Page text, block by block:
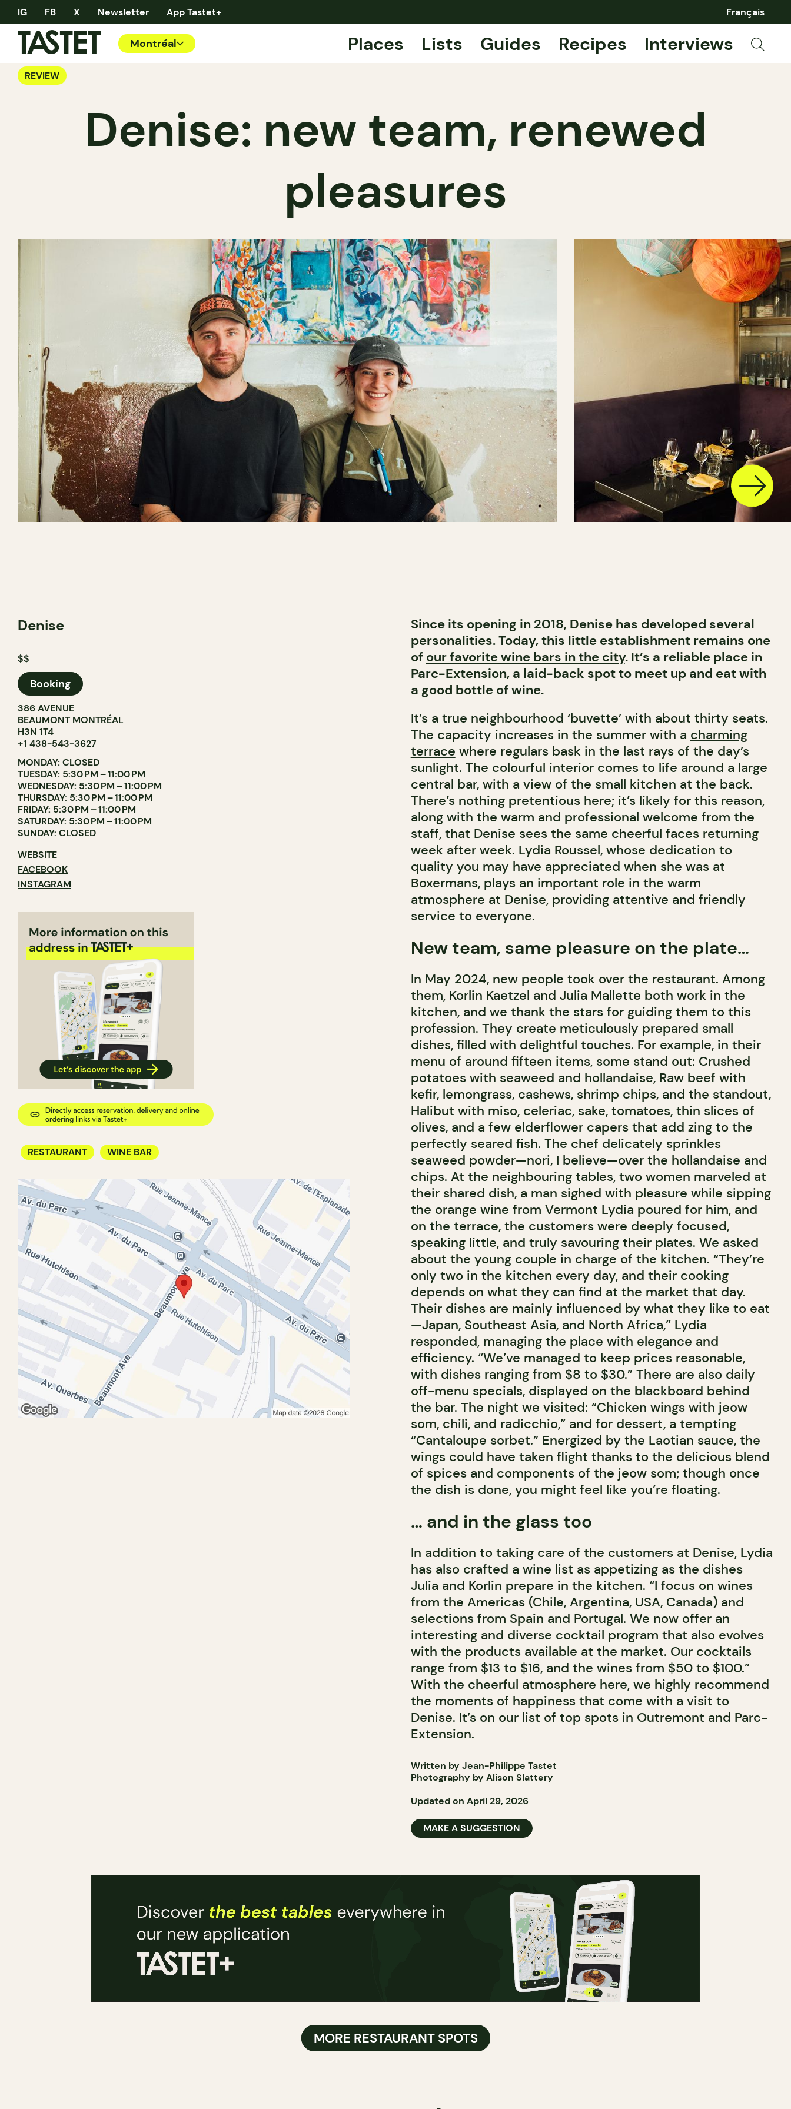
IG FB X Newsletter App Tastet+ Français
Montréal Places Lists Guides Recipes Interviews
REVIEW
Denise: new team, renewed
pleasures
Denise
$$
Booking
386 AVENUE
BEAUMONT MONTRÉAL
H3N 1T4
+1 438-543-3627
MONDAY: CLOSED
TUESDAY: 5:30 PM – 11:00 PM
WEDNESDAY: 5:30 PM – 11:00 PM
THURSDAY: 5:30 PM – 11:00 PM
FRIDAY: 5:30 PM – 11:00 PM
SATURDAY: 5:30 PM – 11:00 PM
SUNDAY: CLOSED
WEBSITE
FACEBOOK
INSTAGRAM
RESTAURANT WINE BAR
Since its opening in 2018, Denise has developed several
personalities. Today, this little establishment remains one
of our favorite wine bars in the city. It’s a reliable place in
Parc-Extension, a laid-back spot to meet up and eat with
a good bottle of wine.
It’s a true neighbourhood ‘buvette’ with about thirty seats.
The capacity increases in the summer with a charming
terrace where regulars bask in the last rays of the day’s
sunlight. The colourful interior comes to life around a large
central bar, with a view of the small kitchen at the back.
There’s nothing pretentious here; it’s likely for this reason,
along with the warm and professional welcome from the
staff, that Denise sees the same cheerful faces returning
week after week. Lydia Roussel, whose dedication to
quality you may have appreciated when she was at
Boxermans, plays an important role in the warm
atmosphere at Denise, providing attentive and friendly
service to everyone.
New team, same pleasure on the plate…
In May 2024, new people took over the restaurant. Among
them, Korlin Kaetzel and Julia Mallette both work in the
kitchen, and we thank the stars for guiding them to this
profession. They create meticulously prepared small
dishes, filled with delightful touches. For example, in their
menu of around fifteen items, some stand out: Crushed
potatoes with seaweed and hollandaise, Raw beef with
kefir, lemongrass, cashews, shrimp chips, and the standout,
Halibut with miso, celeriac, sake, tomatoes, thin slices of
olives, and a few elderflower capers that add zing to the
perfectly seared fish. The chef delicately sprinkles
seaweed powder—nori, I believe—over the hollandaise and
chips. At the neighbouring tables, two women marveled at
their shared dish, a man sighed with pleasure while sipping
the orange wine from Vermont Lydia poured for him, and
on the terrace, the customers were deeply focused,
speaking little, and truly savouring their plates. We asked
about the young couple in charge of the kitchen. “They’re
only two in the kitchen every day, and their cooking
depends on what they can find at the market that day.
Their dishes are mainly influenced by what they like to eat
—Japan, Southeast Asia, and North Africa,” Lydia
responded, managing the place with elegance and
efficiency. “We’ve managed to keep prices reasonable,
with dishes ranging from $8 to $30.” There are also daily
off-menu specials, displayed on the blackboard behind
the bar. The night we visited: “Chicken wings with jeow
som, chili, and radicchio,” and for dessert, a tempting
“Cantaloupe sorbet.” Energized by the Laotian sauce, the
wings could have taken flight thanks to the delicious blend
of spices and components of the jeow som; though once
the dish is done, you might feel like you’re floating.
… and in the glass too
In addition to taking care of the customers at Denise, Lydia
has also crafted a wine list as appetizing as the dishes
Julia and Korlin prepare in the kitchen. “I focus on wines
from the Americas (Chile, Argentina, USA, Canada) and
selections from Spain and Portugal. We now offer an
interesting and diverse cocktail program that also evolves
with the products available at the market. Our cocktails
range from $13 to $16, and the wines from $50 to $100.”
With the cheerful atmosphere here, we highly recommend
the moments of happiness that come with a visit to
Denise. It’s on our list of top spots in Outremont and Parc-
Extension.
Written by Jean-Philippe Tastet
Photography by Alison Slattery
Updated on April 29, 2026
MAKE A SUGGESTION
MORE RESTAURANT SPOTS